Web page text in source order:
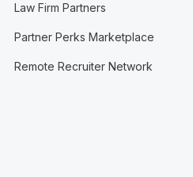
Law Firm Partners
Partner Perks Marketplace
Remote Recruiter Network